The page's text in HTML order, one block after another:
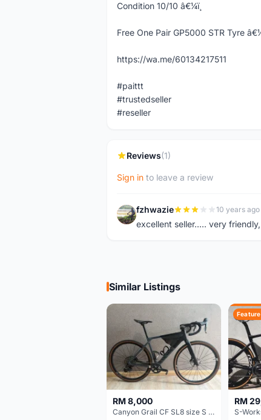
Condition 10/10 â€¼ï¸
Free One Pair GP5000 STR Tyre
https://wa.me/60134217511
#paittt
#trustedseller
#reseller
Reviews(1)
Sign in to leave a review
F fzhwazie 10 years ago
excellent seller..... very
Similar Listings
RM 8,000
Canyon Grail CF SL8 size S Gravel bike
RM
S-